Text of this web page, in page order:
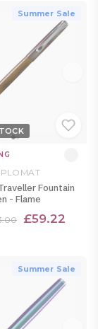
Summer Sale
Fountain
- Flame
£59.22
Summer Sale